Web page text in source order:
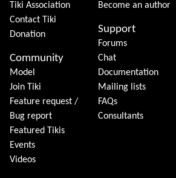
Tiki Association
Contact Tiki
Donation
Community
Model
Join Tiki
Feature request /
Bug report
Featured Tikis
Events
Videos
Become an author
Support
Forums
Chat
Documentation
Mailing lists
FAQs
Consultants